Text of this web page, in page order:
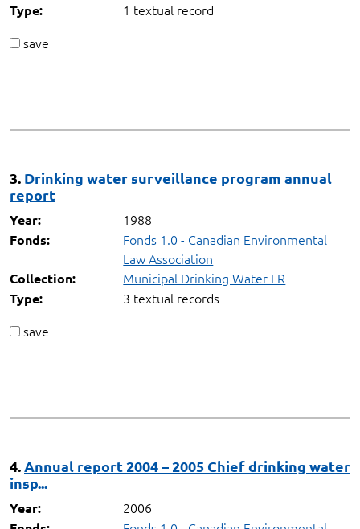
Type:
1 textual record
save
3. Drinking water surveillance program annual
report
Year: 1988
Fonds:
Fonds 1.0 - Canadian Environmental
Law Association
Collection: Municipal Drinking Water LR
Type:
3 textual records
save
4.Annual report 2004 – 2005 Chief drinking water
insp...
Year: 2006